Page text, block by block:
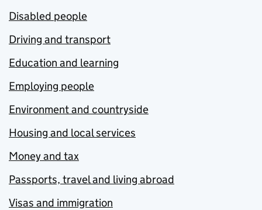
Disabled people
Driving and transport
Education and learning
Employing people
Environment and countryside
Housing and local services
Money and tax
Passports, travel and living abroad
Visas and immigration